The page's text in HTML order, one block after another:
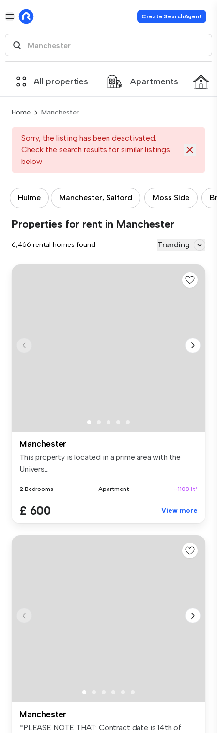
Create SearchAgent
All properties Apartments
Home Manchester
Sorry, the listing has been deactivated.
Check the search results for similar listings
below
Hulme Manchester, Salford Moss Side
Properties for rent in Manchester
6,466 rental homes found Trending
Manchester
This property is located in a prime area with the
Univers...
2 Bedrooms Apartment ~1108 ft²
£ 600 View more
Manchester
*PLEASE NOTE THAT: Contract date is 14th of